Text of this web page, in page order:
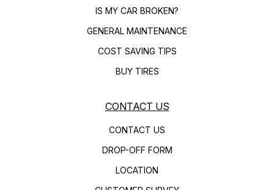
IS MY CAR BROKEN?
GENERAL MAINTENANCE
COST SAVING TIPS
BUY TIRES
CONTACT US
CONTACT US
DROP-OFF FORM
LOCATION